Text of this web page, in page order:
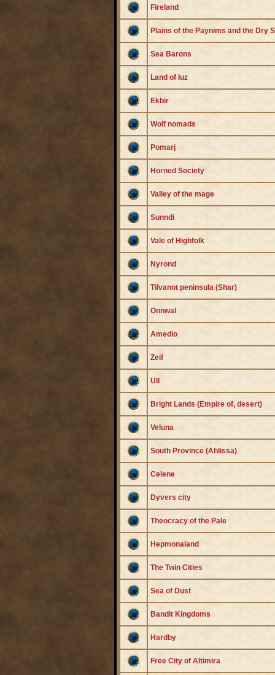
Fireland
Plains of the Paynims and the Dry
Sea Barons
Land of Iuz
Ekbir
Wolf nomads
Pomarj
Horned Society
Valley of the mage
Sunndi
Vale of Highfolk
Nyrond
Tilvanot peninsula (Shar)
Onnwal
Amedio
Zeif
Ull
Bright Lands (Empire of, desert)
Veluna
South Province (Ahlissa)
Celene
Dyvers city
Theocracy of the Pale
Hepmonaland
The Twin Cities
Sea of Dust
Bandit Kingdoms
Hardby
Free City of Altimira